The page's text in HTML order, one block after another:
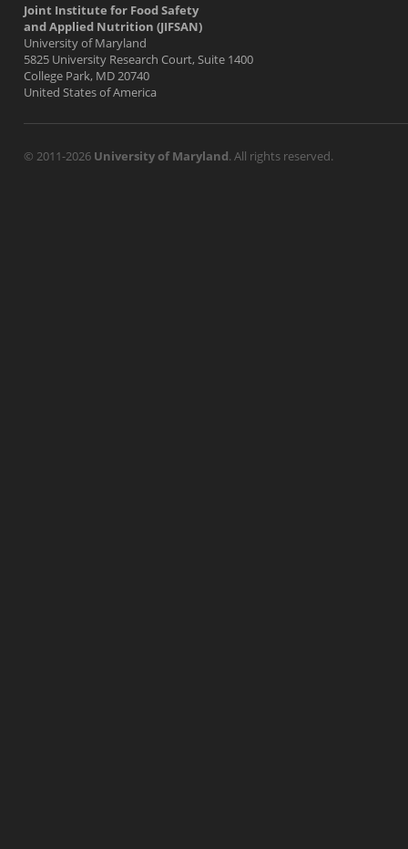
Joint Institute for Food Safety
and Applied Nutrition (JIFSAN)
University of Maryland
5825 University Research Court, Suite 1400
College Park, MD 20740
United States of America
© 2011-2026 University of Maryland. All rights reserved.